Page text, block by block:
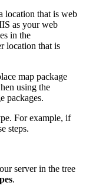
location that is web
as your web
in the
location that is
map package
using the
packages.
For example, if
steps.
server in the tree
.